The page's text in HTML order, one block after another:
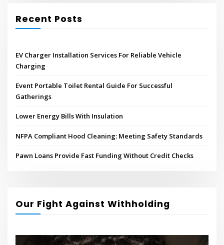
Recent Posts
EV Charger Installation Services For Reliable Vehicle
Charging
Event Portable Toilet Rental Guide For Successful
Gatherings
Lower Energy Bills With Insulation
NFPA Compliant Hood Cleaning: Meeting Safety Standards
Pawn Loans Provide Fast Funding Without Credit Checks
Our Fight Against Withholding